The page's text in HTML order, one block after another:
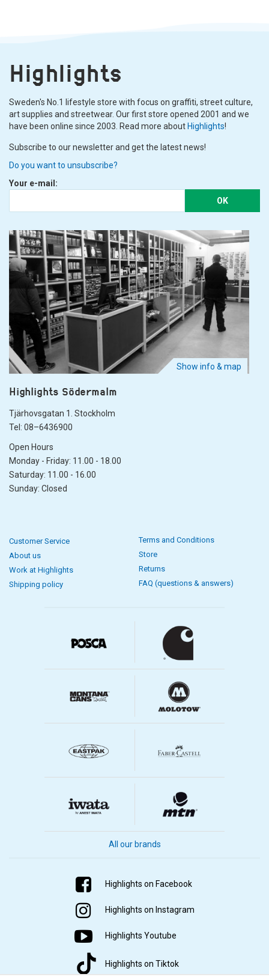
Highlights
Sweden's No.1 lifestyle store with focus on graffiti, street culture,
art supplies and streetwear. Our first store opened 2001 and we
have been online since 2003. Read more about Highlights!
Subscribe to our newsletter and get the latest news!
Do you want to unsubscribe?
Your e-mail:
OK
Show info & map
Highlights Södermalm
Tjärhovsgatan 1. Stockholm
Tel: 08–6436900
Open Hours
Monday - Friday: 11.00 - 18.00
Saturday: 11.00 - 16.00
Sunday: Closed
Customer Service
About us
Work at Highlights
Shipping policy
Terms and Conditions
Store
Returns
FAQ (questions & answers)
All our brands
Highlights on Facebook
Highlights on Instagram
Highlights Youtube
Highlights on Tiktok